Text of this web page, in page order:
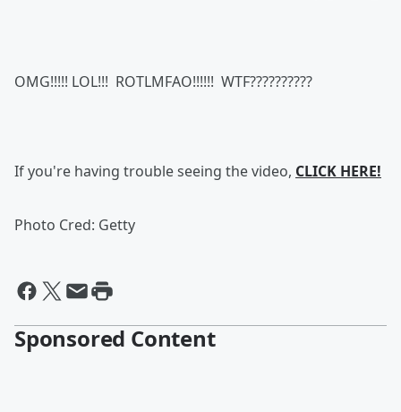
OMG!!!!! LOL!!! ROTLMFAO!!!!!! WTF??????????
If you're having trouble seeing the video, CLICK HERE!
Photo Cred: Getty
Sponsored Content